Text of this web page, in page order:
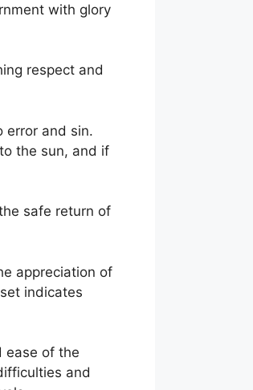
with glory
respect and
error and sin.
the sun, and if
safe return of
appreciation of
indicates
ease of the
and